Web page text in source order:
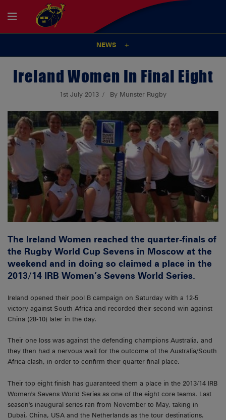
NEWS
Ireland Women In Final Eight
1st July 2013 By Munster Rugby
The Ireland Women reached the quarter-finals of
the Rugby World Cup Sevens in Moscow at the
weekend and in doing so claimed a place in the
2013/14 IRB Women’s Sevens World Series.
Ireland opened their pool B campaign on Saturday with a 12-5
victory against South Africa and recorded their second win against
China (28-10) later in the day.
Their one loss was against the defending champions Australia, and
they then had a nervous wait for the outcome of the Australia/South
Africa clash, in order to confirm their quarter final place.
Their top eight finish has guaranteed them a place in the 2013/14 IRB
Women's Sevens World Series as one of the eight core teams. Last
season's inaugural series ran from November to May, taking in
Dubai, China, USA and the Netherlands as the tour destinations.